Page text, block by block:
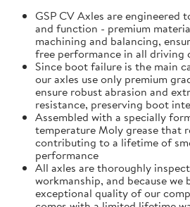
GSP CV Axles are engineered
and function - premium
machining and balancing,
free performance in all driving
Since boot failure is the main
our axles use only premium
ensure robust abrasion and
resistance, preserving boot
Assembled with a specially
temperature Moly grease that
contributing to a lifetime of
performance
All axles are thoroughly
workmanship, and because we
exceptional quality of our